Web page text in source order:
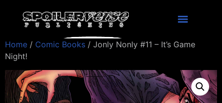
Home / Comic Books / Jonly Nonly #11 – It’s Game
Night!